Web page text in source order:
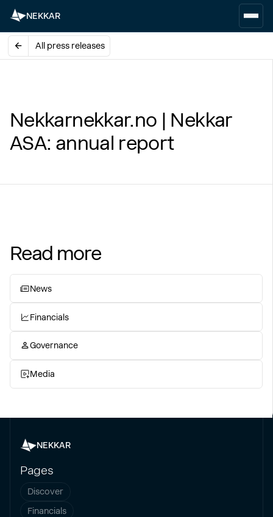
NEKKAR
All press releases
Nekkarnekkar.no | Nekkar
ASA: annual report
Read more
News
Financials
Governance
Media
NEKKAR
Pages
Discover
Financials